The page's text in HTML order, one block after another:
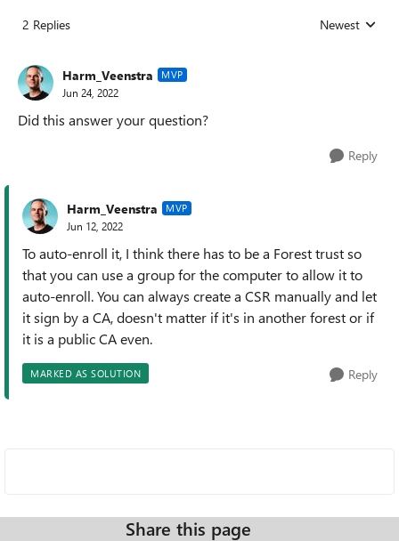
2 Replies Replies sorted
Newest
Harm_Veenstra MVP
Jun 24, 2022
Did this answer your question?
Reply
Harm_Veenstra MVP
Jun 12, 2022
To auto-enroll it, I think there has to be a Forest trust so
that you can use a group for the computer to allow it to
auto-enroll. You can always create a CSR manually and let
it sign by a CA, doesn't matter if it's in another forest or if
it is a public CA even.
MARKED AS SOLUTION Reply
Share this page